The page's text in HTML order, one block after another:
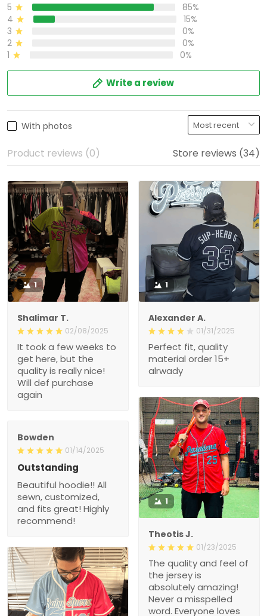
5
85%
4
15%
3
0%
2
0%
1
0%
Write a review
With photos
Product reviews (0) Store reviews (34)
1
Shalimar T.
02/08/2025
It took a few weeks to
get here, but the
quality is really nice!
Will def purchase
again
1
Alexander A.
01/31/2025
Perfect fit, quality
material order 15+
alrwady
1
Theotis J.
01/23/2025
The quality and feel of
the jersey is
absolutely amazing!
Never a misspelled
word. Everyone loves
Bowden
01/14/2025
Outstanding
Beautiful hoodie!! All
sewn, customized,
and fits great! Highly
recommend!